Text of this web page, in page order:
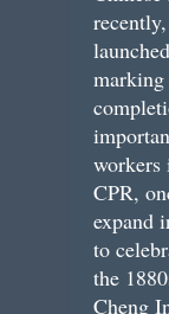
marking
CPR,
expand
to
the
Cheng